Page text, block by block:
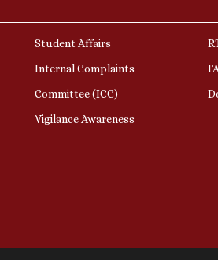
Student Affairs
Internal Complaints
Committee (ICC)
Vigilance Awareness